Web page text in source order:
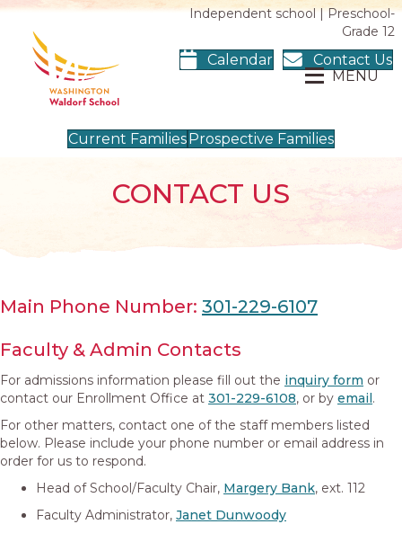
Independent school | Preschool-
Grade 12
Calendar
Contact Us
MENU
Current Families Prospective Families
CONTACT US
Main Phone Number: 301-229-6107
Faculty & Admin Contacts
For admissions information please fill out the inquiry form or
contact our Enrollment Office at 301-229-6108, or by email .
For other matters, contact one of the staff members listed
below. Please include your phone number or email address in
order for us to respond.
Head of School/Faculty Chair, Margery Bank, ext. 112
Faculty Administrator, Janet Dunwoody